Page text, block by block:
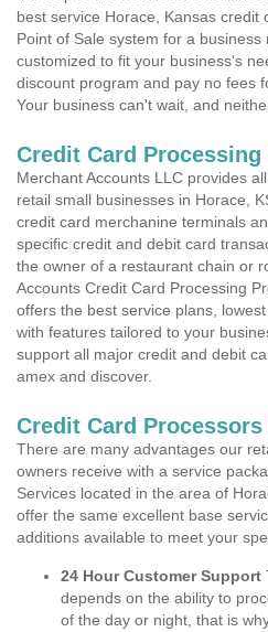
best service Horace, Kansas credit
Point of Sale system for a
customized to fit your business's
discount program and pay no fees
Your business can't wait, and
Credit Card
Merchant Accounts LLC provides
retail small businesses in Horace,
credit card merchanine terminals
specific credit and debit card
the owner of a restaurant chain or
Accounts Credit Card Processing
offers the best service plans,
with features tailored to your
support all major credit and debit
amex and discover.
Credit Card
There are many advantages our
owners receive with a service
Services located in the area of
offer the same excellent base
additions available to meet your
24 Hour Customer Support
depends on the ability to
of the day or night, that is